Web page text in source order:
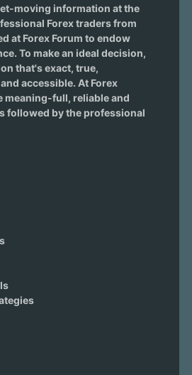
moving information at the
Forex traders from
at Forex Forum to endow
To make an ideal decision,
that's exact, true,
accessible. At Forex
meaning-full, reliable and
followed by the professional